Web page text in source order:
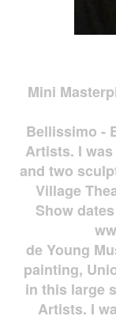
Mini
Bellissimo -
Artists. I
and two
Village
Show
de Young
painting,
in this large
Artists. I